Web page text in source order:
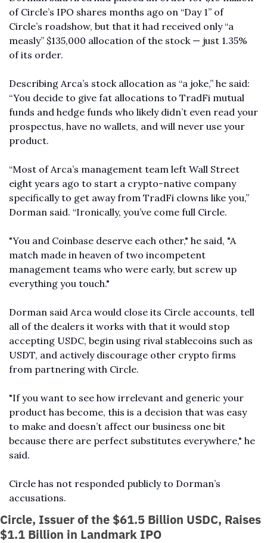
of Circle’s IPO shares months ago on “Day 1” of
Circle’s roadshow, but that it had received only “a
measly” $135,000 allocation of the stock — just 1.35%
of its order.
Describing Arca’s stock allocation as “a joke,” he said:
“You decide to give fat allocations to TradFi mutual
funds and hedge funds who likely didn’t even read your
prospectus, have no wallets, and will never use your
product.
“Most of Arca’s management team left Wall Street
eight years ago to start a crypto-native company
specifically to get away from TradFi clowns like you,”
Dorman said. “Ironically, you’ve come full Circle.
"You and Coinbase deserve each other," he said, "A
match made in heaven of two incompetent
management teams who were early, but screw up
everything you touch."
Dorman said Arca would close its Circle accounts, tell
all of the dealers it works with that it would stop
accepting USDC, begin using rival stablecoins such as
USDT, and actively discourage other crypto firms
from partnering with Circle.
"If you want to see how irrelevant and generic your
product has become, this is a decision that was easy
to make and doesn’t affect our business one bit
because there are perfect substitutes everywhere," he
said.
Circle has not responded publicly to Dorman’s
accusations.
Circle, Issuer of the $61.5 Billion USDC, Raises
$1.1 Billion in Landmark IPO